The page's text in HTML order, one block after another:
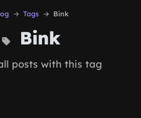
Tags Bink
Bink
posts with this tag